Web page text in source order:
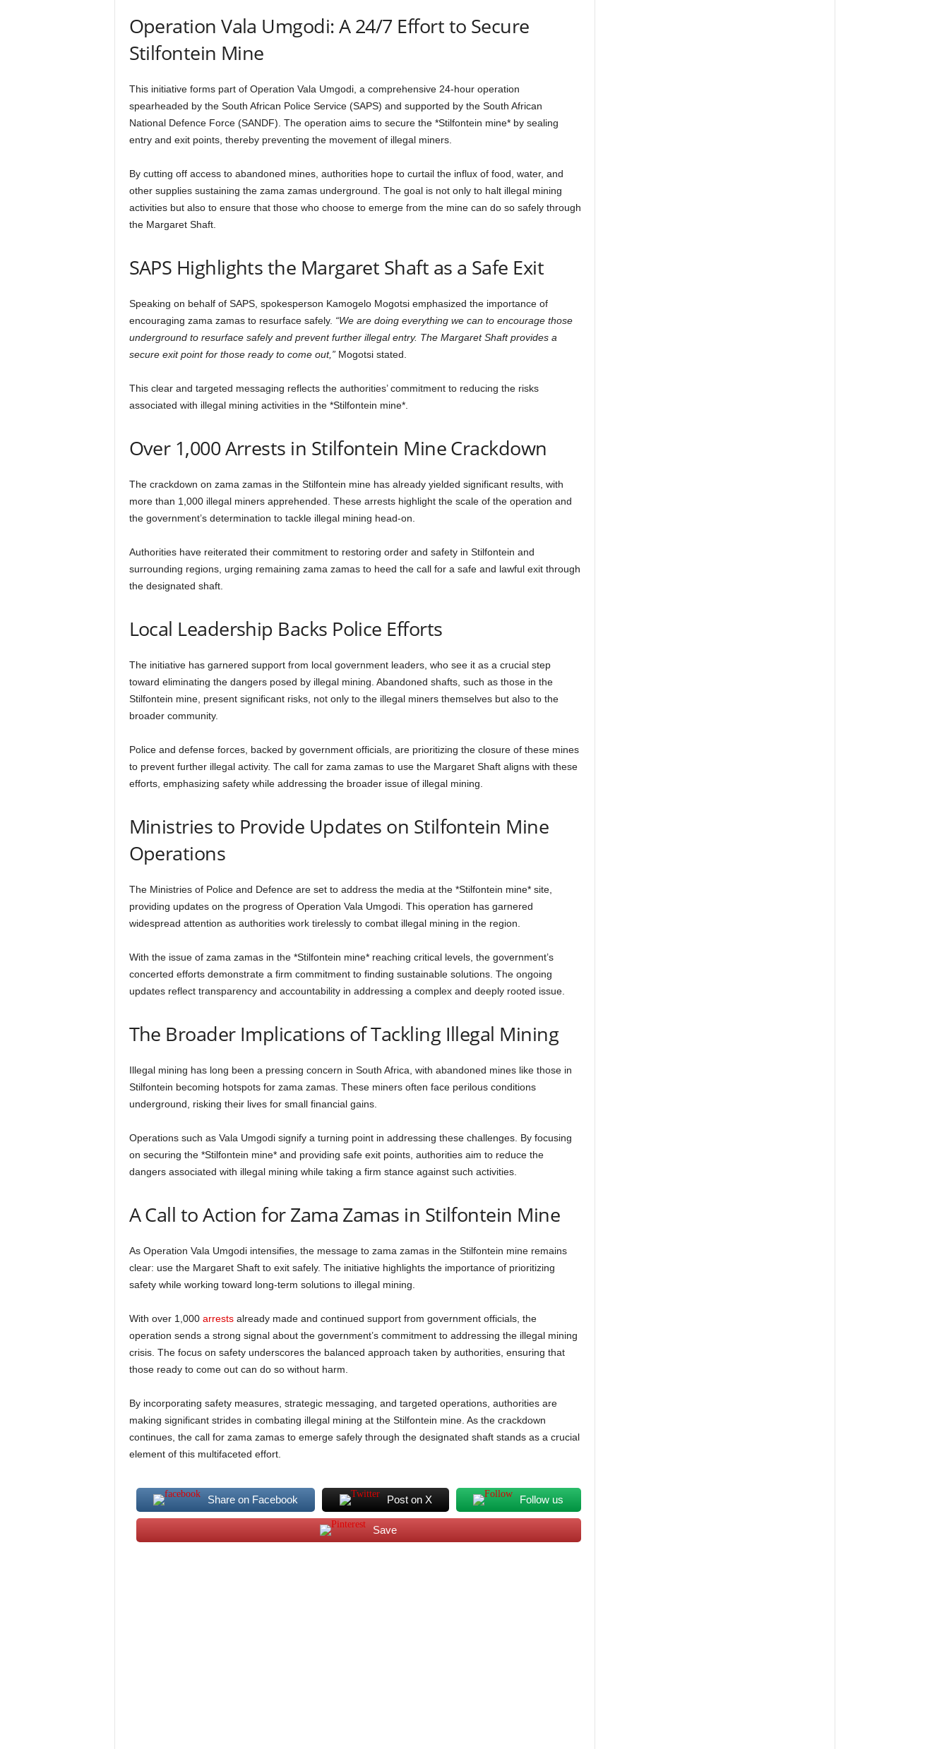
Operation Vala Umgodi: A 24/7 Effort to Secure
Stilfontein Mine
This initiative forms part of Operation Vala Umgodi, a comprehensive 24-hour operation
spearheaded by the South African Police Service (SAPS) and supported by the South African
National Defence Force (SANDF). The operation aims to secure the *Stilfontein mine* by sealing
entry and exit points, thereby preventing the movement of illegal miners.
By cutting off access to abandoned mines, authorities hope to curtail the influx of food, water, and
other supplies sustaining the zama zamas underground. The goal is not only to halt illegal mining
activities but also to ensure that those who choose to emerge from the mine can do so safely through
the Margaret Shaft.
SAPS Highlights the Margaret Shaft as a Safe Exit
Speaking on behalf of SAPS, spokesperson Kamogelo Mogotsi emphasized the importance of
encouraging zama zamas to resurface safely. “We are doing everything we can to encourage those
underground to resurface safely and prevent further illegal entry. The Margaret Shaft provides a
secure exit point for those ready to come out,”Mogotsi stated.
This clear and targeted messaging reflects the authorities’ commitment to reducing the risks
associated with illegal mining activities in the *Stilfontein mine*.
Over 1,000 Arrests in Stilfontein Mine Crackdown
The crackdown on zama zamas in the Stilfontein mine has already yielded significant results, with
more than 1,000 illegal miners apprehended. These arrests highlight the scale of the operation and
the government’s determination to tackle illegal mining head-on.
Authorities have reiterated their commitment to restoring order and safety in Stilfontein and
surrounding regions, urging remaining zama zamas to heed the call for a safe and lawful exit through
the designated shaft.
Local Leadership Backs Police Efforts
The initiative has garnered support from local government leaders, who see it as a crucial step
toward eliminating the dangers posed by illegal mining. Abandoned shafts, such as those in the
Stilfontein mine, present significant risks, not only to the illegal miners themselves but also to the
broader community.
Police and defense forces, backed by government officials, are prioritizing the closure of these mines
to prevent further illegal activity. The call for zama zamas to use the Margaret Shaft aligns with these
efforts, emphasizing safety while addressing the broader issue of illegal mining.
Ministries to Provide Updates on Stilfontein Mine
Operations
The Ministries of Police and Defence are set to address the media at the *Stilfontein mine* site,
providing updates on the progress of Operation Vala Umgodi. This operation has garnered
widespread attention as authorities work tirelessly to combat illegal mining in the region.
With the issue of zama zamas in the *Stilfontein mine* reaching critical levels, the government’s
concerted efforts demonstrate a firm commitment to finding sustainable solutions. The ongoing
updates reflect transparency and accountability in addressing a complex and deeply rooted issue.
The Broader Implications of Tackling Illegal Mining
Illegal mining has long been a pressing concern in South Africa, with abandoned mines like those in
Stilfontein becoming hotspots for zama zamas. These miners often face perilous conditions
underground, risking their lives for small financial gains.
Operations such as Vala Umgodi signify a turning point in addressing these challenges. By focusing
on securing the *Stilfontein mine* and providing safe exit points, authorities aim to reduce the
dangers associated with illegal mining while taking a firm stance against such activities.
A Call to Action for Zama Zamas in Stilfontein Mine
As Operation Vala Umgodi intensifies, the message to zama zamas in the Stilfontein mine remains
clear: use the Margaret Shaft to exit safely. The initiative highlights the importance of prioritizing
safety while working toward long-term solutions to illegal mining.
With over 1,000arrestsalready made and continued support from government officials, the
operation sends a strong signal about the government’s commitment to addressing the illegal mining
crisis. The focus on safety underscores the balanced approach taken by authorities, ensuring that
those ready to come out can do so without harm.
By incorporating safety measures, strategic messaging, and targeted operations, authorities are
making significant strides in combating illegal mining at the Stilfontein mine. As the crackdown
continues, the call for zama zamas to emerge safely through the designated shaft stands as a crucial
element of this multifaceted effort.
Share on Facebook Post on X Follow us
Save